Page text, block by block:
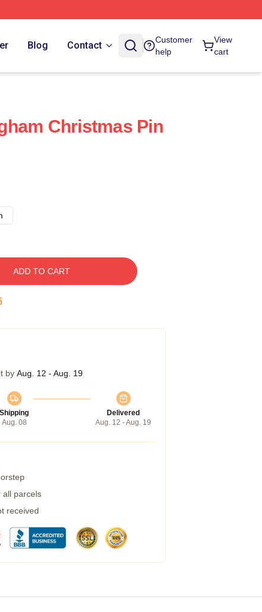
Blog Contact
Customer
help
View
cart
Christmas Pin
ADD TO CART
by Aug. 12 - Aug. 19
Shipping
Aug. 08
Delivered
Aug. 12 - Aug. 19
all parcels
received